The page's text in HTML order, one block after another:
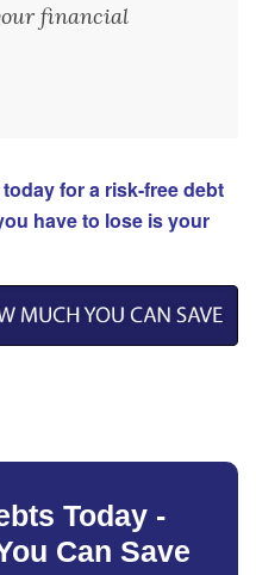
financial
for a risk-free debt
have to lose is your
Today -
Can Save